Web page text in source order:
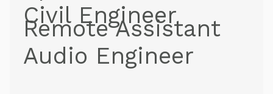
Civil Engineer
Remote Assistant
Audio Engineer